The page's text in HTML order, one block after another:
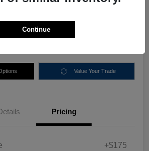
Dodge Jeep Ram of Queensbury
Value Your Trade
Pricing
+$175
Continue